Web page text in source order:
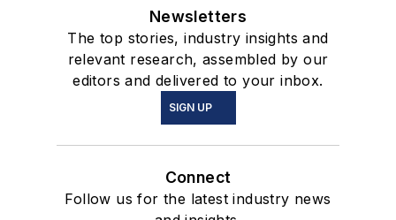
Newsletters
The top stories, industry insights and
relevant research, assembled by our
editors and delivered to your inbox.
SIGN UP
Connect
Follow us for the latest industry news